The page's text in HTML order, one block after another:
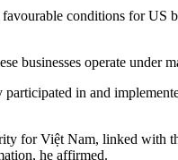
conditions for
operate under
in and
for Việt Nam, linked with
he affirmed.